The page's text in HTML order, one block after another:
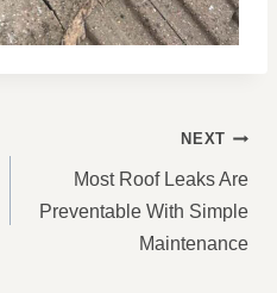
NEXT
Most Roof Leaks Are
Preventable With Simple
Maintenance